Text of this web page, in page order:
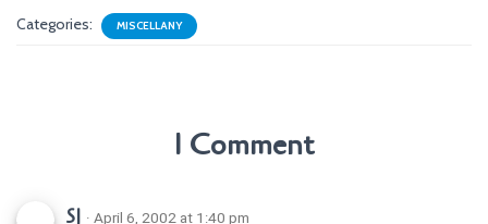
Categories: MISCELLANY
1 Comment
SJ · April 6, 2002 at 1:40 pm